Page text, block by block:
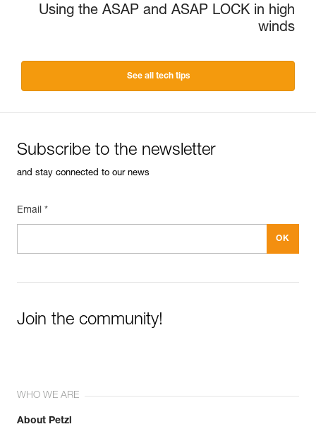
Using the ASAP and ASAP LOCK in high
winds
See all tech tips
Subscribe to the newsletter
and stay connected to our news
Email *
Join the community!
WHO WE ARE
About Petzl